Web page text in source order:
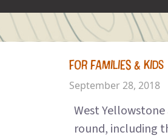
FOR FAMILIES & KIDS
September 28, 2018
West
round, including